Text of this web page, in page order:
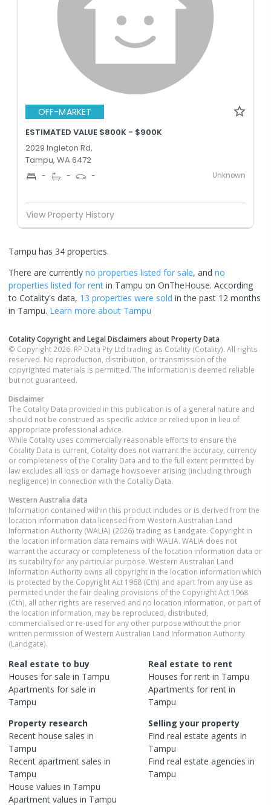
OFF-MARKET
ESTIMATED VALUE $800K - $900K
2029 Ingleton Rd,
Tampu, WA 6472
- - - Unknown
View Property History
Tampu has 34 properties.
There are currently no properties listed for sale, and no
properties listed for rent in Tampu on OnTheHouse. According
to Cotality's data, 13 properties were sold in the past 12 months
in Tampu. Learn more about Tampu
Cotality Copyright and Legal Disclaimers about Property Data
© Copyright 2026. RP Data Pty Ltd trading as Cotality (Cotality). All rights
reserved. No reproduction, distribution, or transmission of the
copyrighted materials is permitted. The information is deemed reliable
but not guaranteed.
Disclaimer
The Cotality Data provided in this publication is of a general nature and
should not be construed as specific advice or relied upon in lieu of
appropriate professional advice.
While Cotality uses commercially reasonable efforts to ensure the
Cotality Data is current, Cotality does not warrant the accuracy, currency
or completeness of the Cotality Data and to the full extent permitted by
law excludes all loss or damage howsoever arising (including through
negligence) in connection with the Cotality Data.
Western Australia data
Information contained within this product includes or is derived from the
location information data licensed from Western Australian Land
Information Authority (WALIA) (2026) trading as Landgate. Copyright in
the location information data remains with WALIA. WALIA does not
warrant the accuracy or completeness of the location information data or
its suitability for any particular purpose. Western Australian Land
Information Authority owns all copyright in the location information which
is protected by the Copyright Act 1968 (Cth) and apart from any use as
permitted under the fair dealing provisions of the Copyright Act 1968
(Cth), all other rights are reserved and no location information, or part of
the location information, may be reproduced, distributed,
commercialised or re-used for any other purpose without the prior
written permission of Western Australian Land Information Authority
(Landgate).
Real estate to buy
Houses for sale in Tampu
Apartments for sale in
Tampu
Real estate to rent
Houses for rent in Tampu
Apartments for rent in
Tampu
Property research
Recent house sales in
Tampu
Recent apartment sales in
Tampu
House values in Tampu
Apartment values in Tampu
Selling your property
Find real estate agents in
Tampu
Find real estate agencies in
Tampu